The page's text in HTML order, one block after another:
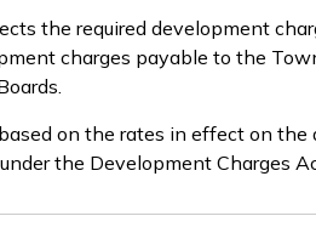
the required development
charges payable to the
on the rates in effect on
the Development Charges